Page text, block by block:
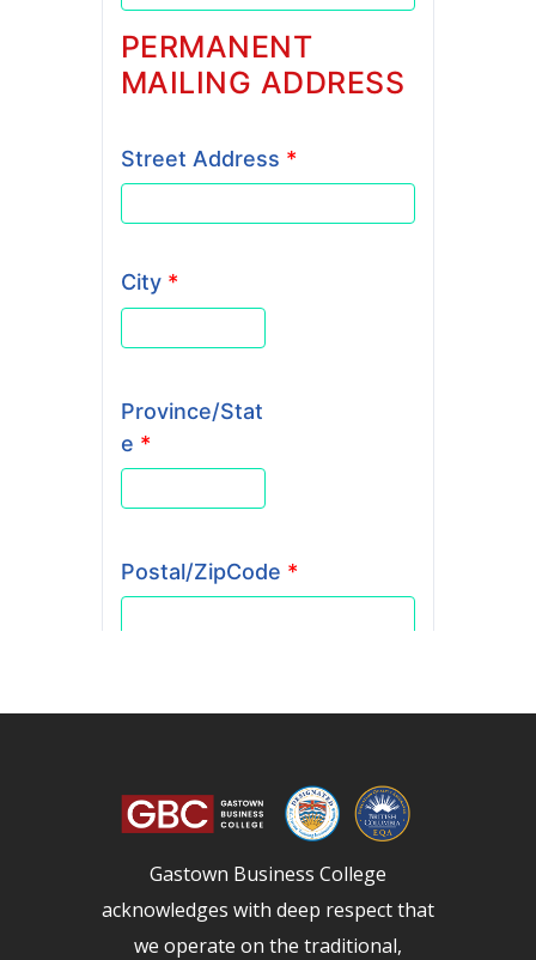
Gastown Business College
acknowledges with deep respect that
we operate on the traditional,